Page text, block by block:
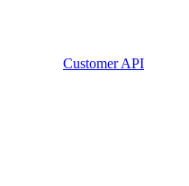
Customer API